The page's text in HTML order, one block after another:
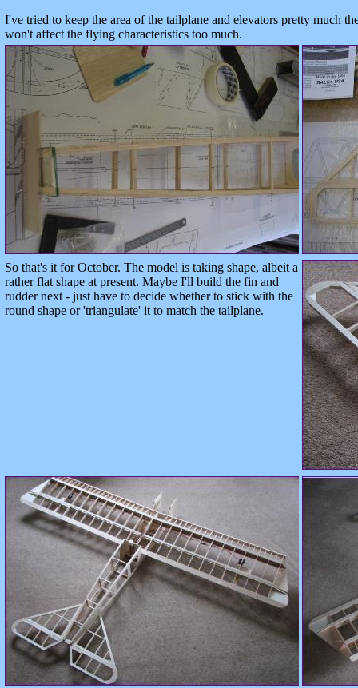
I've tried to keep the area of the tailplane and elevators pretty much
won't affect the flying characteristics too much.
So that's it for October. The model is taking shape, albeit a
rather flat shape at present. Maybe I'll build the fin and
rudder next - just have to decide whether to stick with the
round shape or 'triangulate' it to match the tailplane.